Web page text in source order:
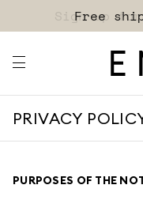
Sign up for
PRIVACY
PURPOSES OF THE